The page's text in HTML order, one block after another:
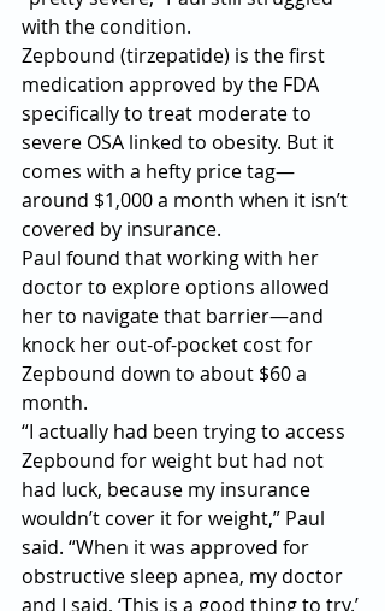
with the condition.
Zepbound (tirzepatide) is the first
medication approved by the FDA
specifically to treat moderate to
severe OSA linked to obesity. But it
comes with a hefty price tag—
around $1,000 a month when it isn’t
covered by insurance.
Paul found that working with her
doctor to explore options allowed
her to navigate that barrier—and
knock her out-of-pocket cost for
Zepbound down to about $60 a
month.
“I actually had been trying to access
Zepbound for weight but had not
had luck, because my insurance
wouldn’t cover it for weight,” Paul
said. “When it was approved for
obstructive sleep apnea, my doctor
and I said, ‘This is a good thing to try.’